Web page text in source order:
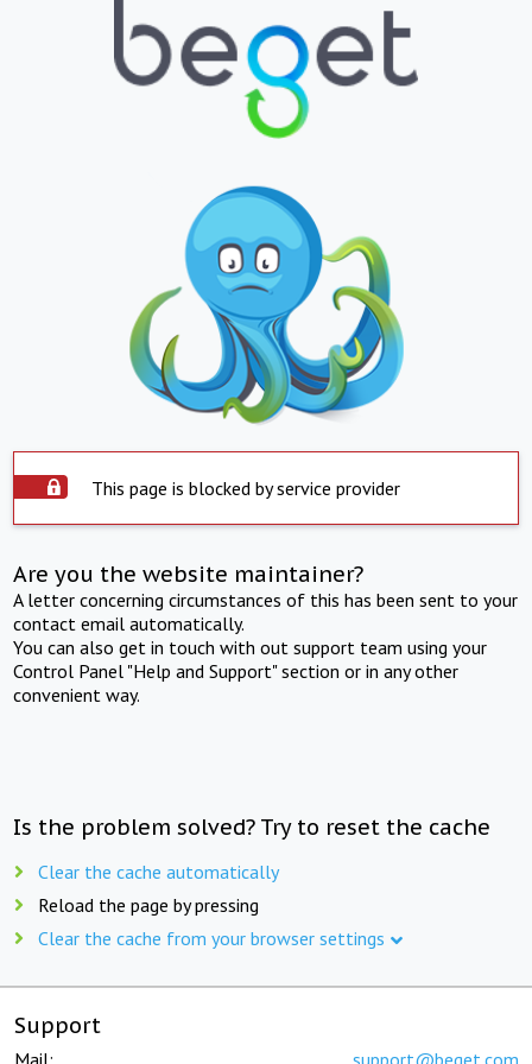
This page is blocked by service provider
Are you the website maintainer?
A letter concerning circumstances of this has been sent to your
contact email automatically.
You can also get in touch with out support team using your
Control Panel "Help and Support" section or in any other
convenient way.
Is the problem solved? Try to reset the cache
Clear the cache automatically
Reload the page by pressing
Clear the cache from your browser settings
Support
Mail: support@beget.com